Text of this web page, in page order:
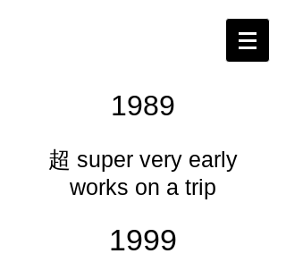
​1989
​超 super very early
works on a trip
1999